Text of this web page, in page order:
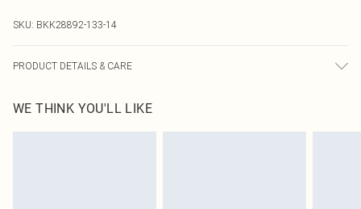
SKU: BKK28892-133-14
PRODUCT DETAILS & CARE
Polyester, Embellishment: 100% Sea Shell, Glass, Plastic/Metal, Polyester. Do
not iron embellishment, dry clean separately. Model wears UK 10/US 6. Model
WE THINK YOU'LL LIKE